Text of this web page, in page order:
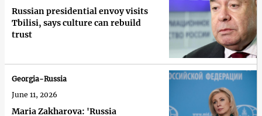
Russian presidential envoy visits
Tbilisi, says culture can rebuild
trust
Maria Zakharova: 'Russia
Georgia-Russia
June 11, 2026